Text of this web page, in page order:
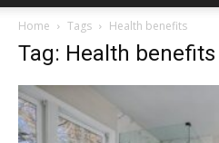
Home
Tags Health benefits
Tag: Health benefits